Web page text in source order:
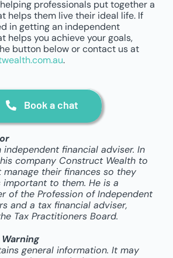
professionals put together a
helps them live their ideal life. If
in getting an independent
helps you achieve your goals,
button below or contact us at
.
Book a chat
independent financial adviser. In
company Construct Wealth to
their finances so they
to them. He is a
of the Profession of Independent
and a tax financial adviser,
Tax Practitioners Board.
general information. It may